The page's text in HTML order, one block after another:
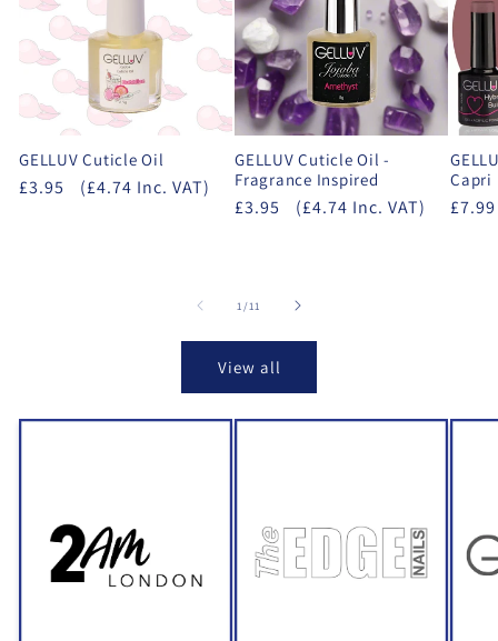
GELLUV Cuticle Oil
£3.95 (£4.74 Inc. VAT)
GELLUV Cuticle Oil -
Fragrance Inspired
£3.95 (£4.74 Inc. VAT)
Capri
£7.99
1/of
11
View all